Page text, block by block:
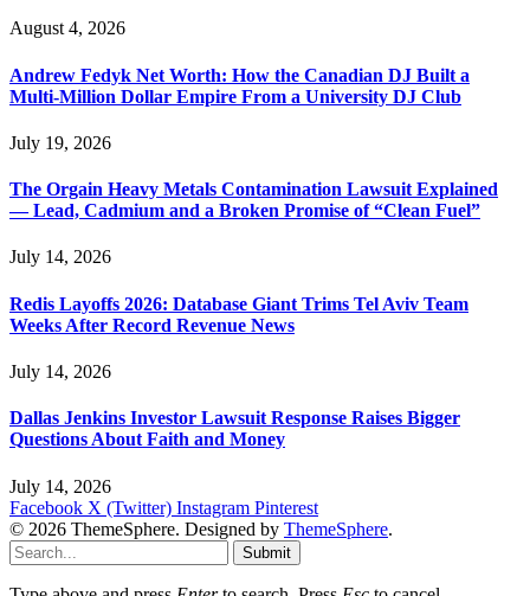
August 4, 2026
Andrew Fedyk Net Worth: How the Canadian DJ Built a
Multi-Million Dollar Empire From a University DJ Club
July 19, 2026
The Orgain Heavy Metals Contamination Lawsuit Explained
— Lead, Cadmium and a Broken Promise of “Clean Fuel”
July 14, 2026
Redis Layoffs 2026: Database Giant Trims Tel Aviv Team
Weeks After Record Revenue News
July 14, 2026
Dallas Jenkins Investor Lawsuit Response Raises Bigger
Questions About Faith and Money
July 14, 2026
Facebook X (Twitter) Instagram Pinterest
© 2026 ThemeSphere. Designed by ThemeSphere.
Submit